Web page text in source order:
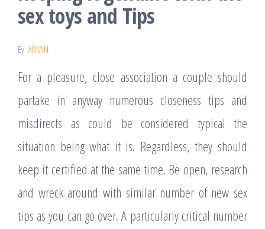
sex toys and Tips
By ADMIN
For a pleasure, close association a couple should
partake in anyway numerous closeness tips and
misdirects as could be considered typical the
situation being what it is. Regardless, they should
keep it certified at the same time. Be open, research
and wreck around with similar number of new sex
tips as you can go over. A particularly critical number